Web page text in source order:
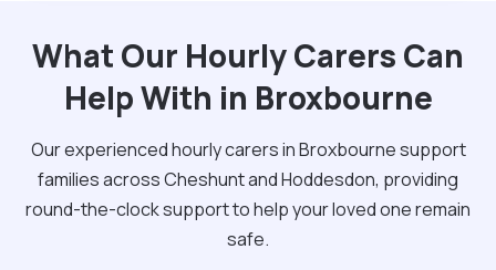
What Our Hourly Carers Can
Help With in Broxbourne
Our experienced hourly carers in Broxbourne support
families across Cheshunt and Hoddesdon, providing
round-the-clock support to help your loved one remain
safe.